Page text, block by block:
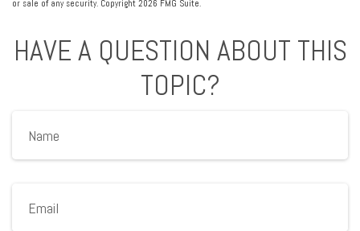
or sale of any security. Copyright 2026 FMG Suite.
HAVE A QUESTION ABOUT THIS
TOPIC?